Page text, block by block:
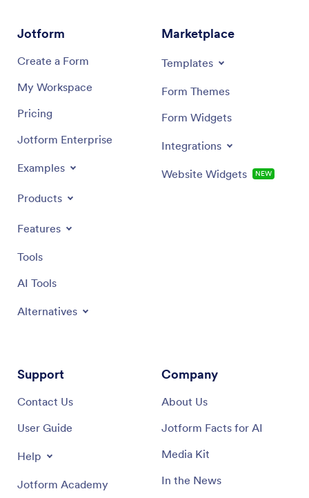
Jotform
Create a Form
My Workspace
Pricing
Jotform Enterprise
Examples
Products
Features
Tools
AI Tools
Alternatives
Marketplace
Templates
Form Themes
Form Widgets
Integrations
Website Widgets NEW
Support
Contact Us
User Guide
Help
Jotform Academy
Company
About Us
Jotform Facts for AI
Media Kit
In the News